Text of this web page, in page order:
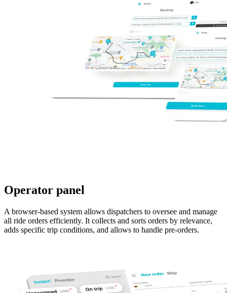
Operator panel
A browser-based system allows dispatchers to oversee and manage
all ride orders efficiently. It collects and sorts orders by relevance,
adds specific trip conditions, and allows to handle pre-orders.